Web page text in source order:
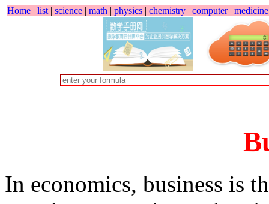
Home | list | science | math | physics | chemistry | computer| medicine
+
In economics, business is